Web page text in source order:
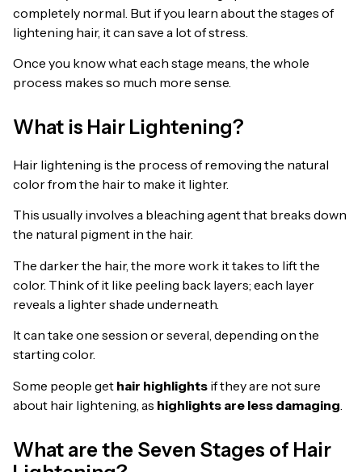
completely normal. But if you learn about the stages of
lightening hair, it can save a lot of stress.
Once you know what each stage means, the whole
process makes so much more sense.
What is Hair Lightening?
Hair lightening is the process of removing the natural
color from the hair to make it lighter.
This usually involves a bleaching agent that breaks down
the natural pigment in the hair.
The darker the hair, the more work it takes to lift the
color. Think of it like peeling back layers; each layer
reveals a lighter shade underneath.
It can take one session or several, depending on the
starting color.
Some people get hair highlights if they are not sure
about hair lightening, as highlights are less damaging
What are the Seven Stages of Hair